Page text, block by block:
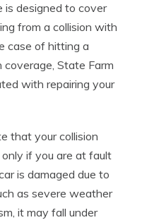
is designed to cover
from a collision with
case of hitting a
coverage, State Farm
with repairing your
that your collision
if you are at fault
is damaged due to
as severe weather
it may fall under